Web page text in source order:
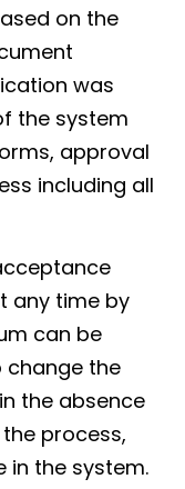
on the
was
the system
approval
including all
any time by
can be
the
the absence
process,
in the system.